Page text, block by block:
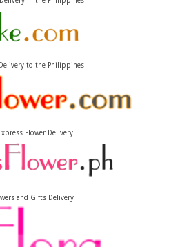
Delivery to the Philippines
Flower Delivery
and Gifts Delivery